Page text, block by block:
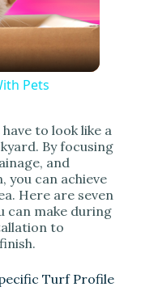
Pets
to look like a
By focusing
and
can achieve
Here are seven
can make during
to
Turf Profile